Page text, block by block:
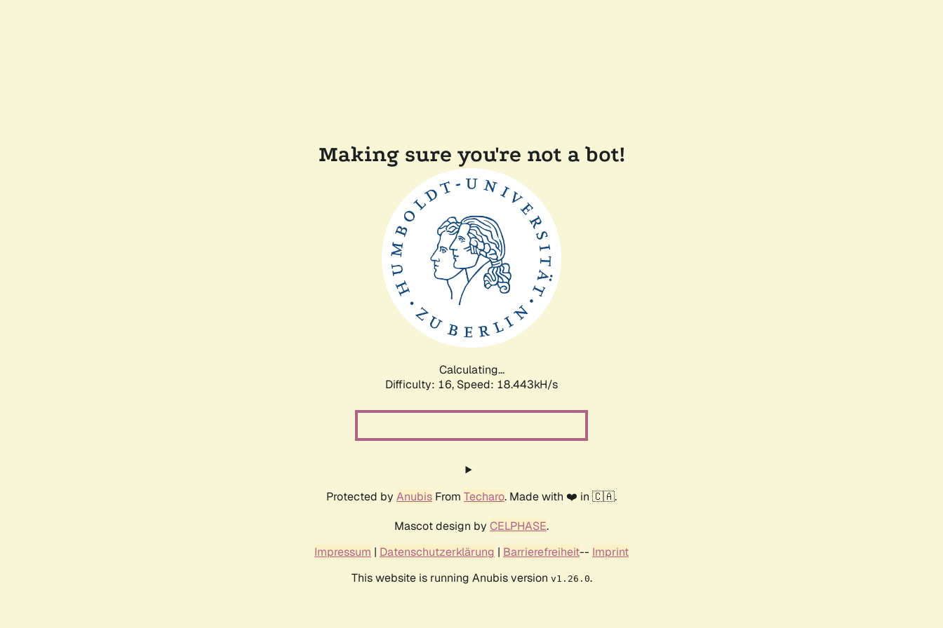
Making sure you're not a bot!
Calculating...
Difficulty: 16, Speed: 18.443kH/s
Protected by Anubis From Techaro. Made with ❤️ in 🇨🇦.
Mascot design by CELPHASE.
Impressum | Datenschutzerklärung | Barrierefreiheit-- Imprint
This website is running Anubis version v1.26.0.